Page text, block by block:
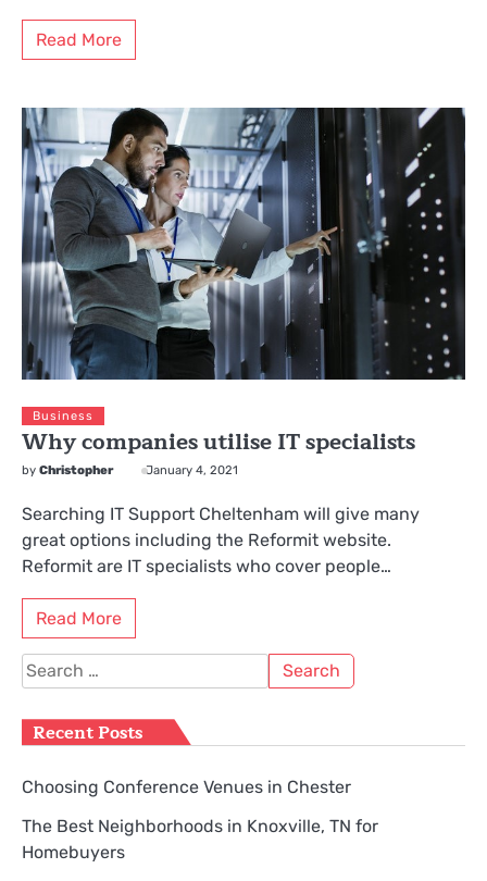
Read More
Business
Why companies utilise IT specialists
by Christopher January 4, 2021
Searching IT Support Cheltenham will give many
great options including the Reformit website.
Reformit are IT specialists who cover people…
Read More
Search
for:
Recent Posts
Choosing Conference Venues in Chester
The Best Neighborhoods in Knoxville, TN for
Homebuyers